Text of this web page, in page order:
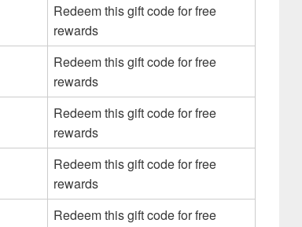
Redeem this gift code for free
rewards
Redeem this gift code for free
rewards
Redeem this gift code for free
rewards
Redeem this gift code for free
rewards
Redeem this gift code for free